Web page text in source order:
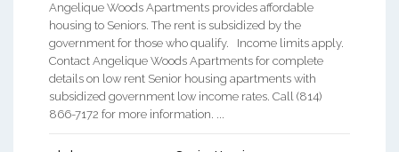
Angelique Woods Apartments provides affordable
housing to Seniors. The rent is subsidized by the
government for those who qualify. Income limits apply.
Contact Angelique Woods Apartments for complete
details on low rent Senior housing apartments with
subsidized government low income rates. Call (814)
866-7172 for more information. ...